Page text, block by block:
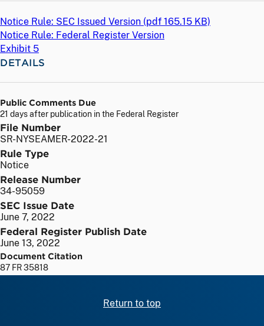
Notice Rule: SEC Issued Version (pdf 165.15 KB)
Notice Rule: Federal Register Version
Exhibit 5
DETAILS
Public Comments Due
21 days after publication in the Federal Register
File Number
SR-NYSEAMER-2022-21
Rule Type
Notice
Release Number
34-95059
SEC Issue Date
June 7, 2022
Federal Register Publish Date
June 13, 2022
Document Citation
87 FR 35818
Return to top